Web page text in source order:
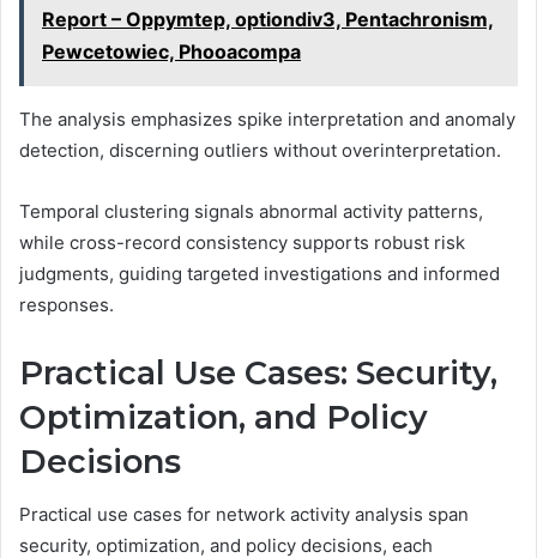
Report – Oppymtep, optiondiv3, Pentachronism,
Pewcetowiec, Phooacompa
The analysis emphasizes spike interpretation and anomaly
detection, discerning outliers without overinterpretation.
Temporal clustering signals abnormal activity patterns,
while cross-record consistency supports robust risk
judgments, guiding targeted investigations and informed
responses.
Practical Use Cases: Security,
Optimization, and Policy
Decisions
Practical use cases for network activity analysis span
security, optimization, and policy decisions, each